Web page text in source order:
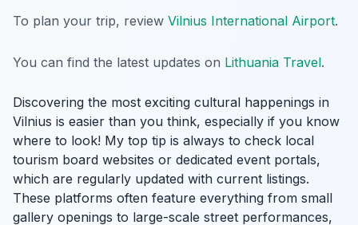
To plan your trip, review Vilnius International Airport.
You can find the latest updates on Lithuania Travel.
Discovering the most exciting cultural happenings in
Vilnius is easier than you think, especially if you know
where to look! My top tip is always to check local
tourism board websites or dedicated event portals,
which are regularly updated with current listings.
These platforms often feature everything from small
gallery openings to large-scale street performances,